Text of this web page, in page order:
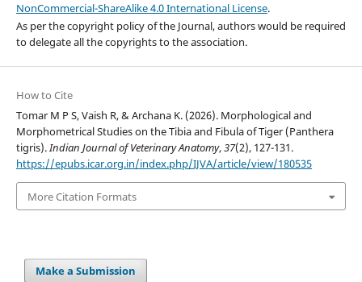
NonCommercial-ShareAlike 4.0 International License.
As per the copyright policy of the Journal, authors would be required
to delegate all the copyrights to the association.
How to Cite
Tomar M P S, Vaish R, & Archana K. (2026). Morphological and
Morphometrical Studies on the Tibia and Fibula of Tiger (Panthera
tigris).Indian Journal of Veterinary Anatomy,37(2), 127-131.
https://epubs.icar.org.in/index.php/IJVA/article/view/180535
More Citation Formats
Make a Submission